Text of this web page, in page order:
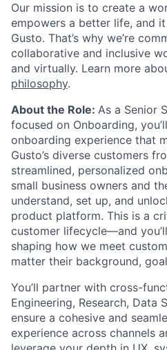
Our mission is to create a
empowers a better life, and
Gusto. That’s why we’re
collaborative and inclusive
and virtually. Learn more
philosophy.
About the Role: As a Senior
focused on Onboarding,
onboarding experience that
Gusto’s diverse customers
streamlined, personalized
small business owners and
understand, set up, and
product platform. This is a
customer lifecycle—and
shaping how we meet
matter their background,
You’ll partner with cross-
Engineering, Research, Data
ensure a cohesive and
experience across channels